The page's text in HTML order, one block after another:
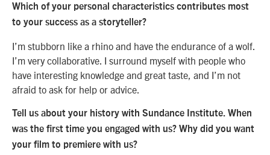
Which of your personal characteristics contributes most
to your success as a storyteller?
I’m stubborn like a rhino and have the endurance of a wolf.
I’m very collaborative. I surround myself with people who
have interesting knowledge and great taste, and I’m not
afraid to ask for help or advice.
Tell us about your history with Sundance Institute. When
was the first time you engaged with us? Why did you want
your film to premiere with us?